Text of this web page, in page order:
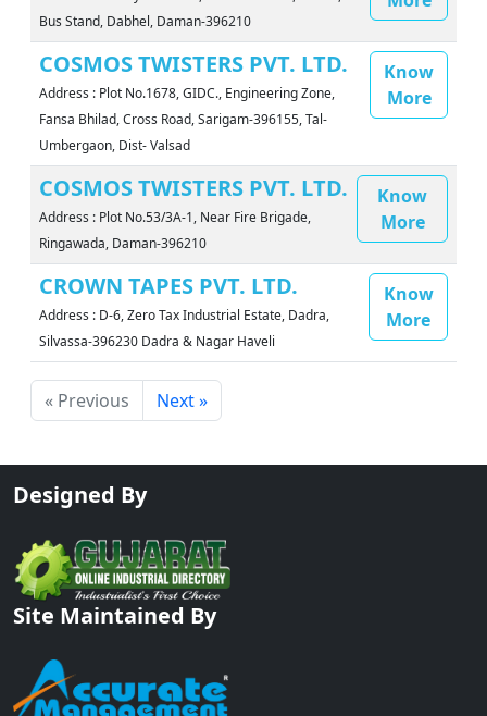
Bus Stand, Dabhel, Daman-396210
COSMOS TWISTERS PVT. LTD.
Address : Plot No.1678, GIDC., Engineering Zone,
Fansa Bhilad, Cross Road, Sarigam-396155, Tal-
Umbergaon, Dist- Valsad
Know
More
COSMOS TWISTERS PVT. LTD.
Address : Plot No.53/3A-1, Near Fire Brigade,
Ringawada, Daman-396210
Know
More
CROWN TAPES PVT. LTD.
Address : D-6, Zero Tax Industrial Estate, Dadra,
Silvassa-396230 Dadra & Nagar Haveli
Know
More
« Previous Next »
Designed By
Site Maintained By